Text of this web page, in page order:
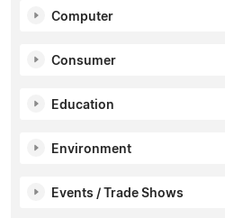
Computer
Consumer
Education
Environment
Events / Trade Shows